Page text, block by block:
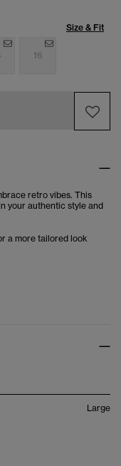
Size & Fit
16
retro vibes. This
your authentic style and
a more tailored look
Large